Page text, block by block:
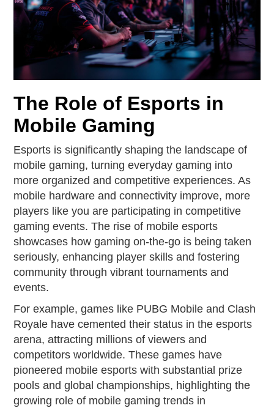
The Role of Esports in
Mobile Gaming
Esports is significantly shaping the landscape of
mobile gaming, turning everyday gaming into
more organized and competitive experiences. As
mobile hardware and connectivity improve, more
players like you are participating in competitive
gaming events. The rise of mobile esports
showcases how gaming on-the-go is being taken
seriously, enhancing player skills and fostering
community through vibrant tournaments and
events.
For example, games like PUBG Mobile and Clash
Royale have cemented their status in the esports
arena, attracting millions of viewers and
competitors worldwide. These games have
pioneered mobile esports with substantial prize
pools and global championships, highlighting the
growing role of mobile gaming trends in